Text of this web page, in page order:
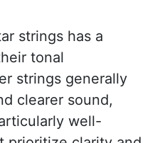
strings has a
tonal
strings generally
clearer sound,
well-